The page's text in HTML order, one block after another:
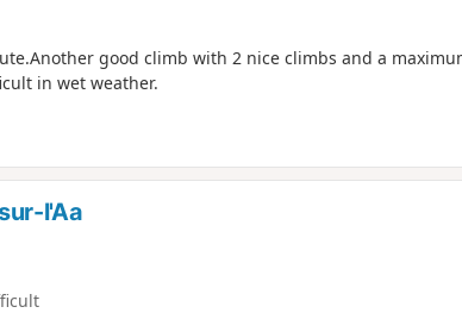
good climb with 2 nice climbs and a
in wet weather.
l'Aa